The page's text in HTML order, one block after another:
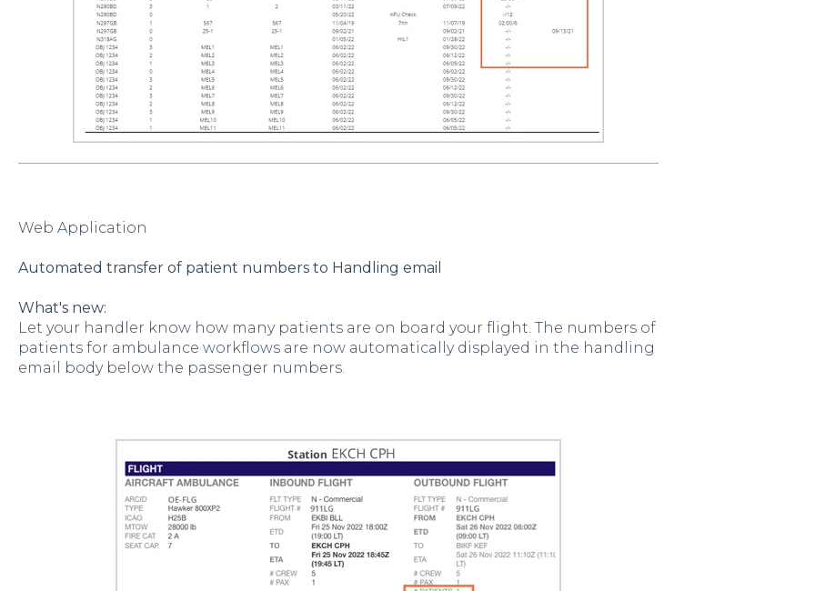
Web Application
Automated transfer of patient numbers to Handling email
What's new:
Let your handler know how many patients are on board your flight. The numbers of
patients for ambulance workflows are now automatically displayed in the handling
email body below the passenger numbers.